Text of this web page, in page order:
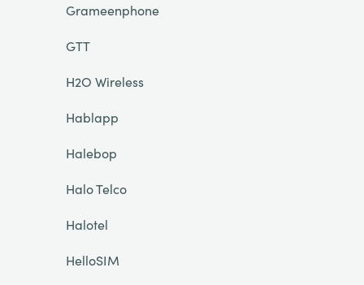
Grameenphone
GTT
H2O Wireless
Hablapp
Halebop
Halo Telco
Halotel
HelloSIM